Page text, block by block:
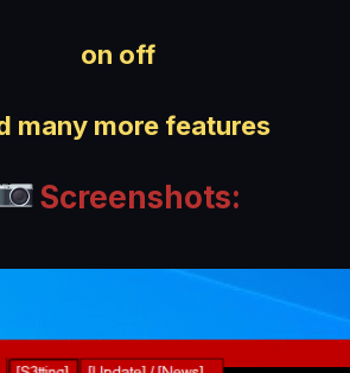
on off
many more features
Screenshots: